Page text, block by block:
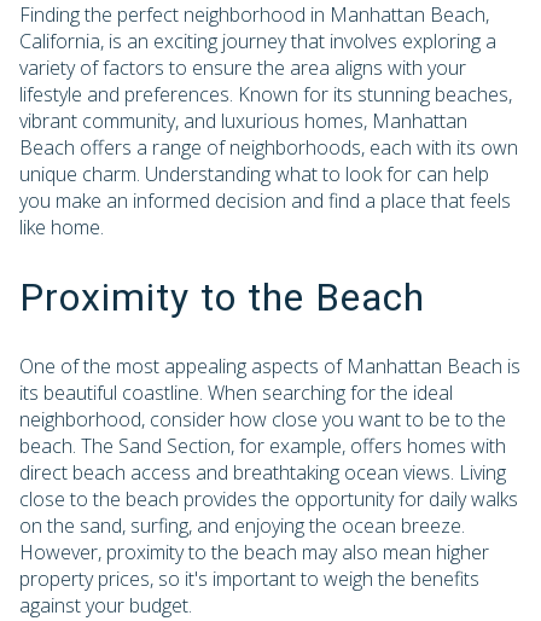
Finding the perfect neighborhood in Manhattan Beach,
California, is an exciting journey that involves exploring a
variety of factors to ensure the area aligns with your
lifestyle and preferences. Known for its stunning beaches,
vibrant community, and luxurious homes, Manhattan
Beach offers a range of neighborhoods, each with its own
unique charm. Understanding what to look for can help
you make an informed decision and find a place that feels
like home.
Proximity to the Beach
One of the most appealing aspects of Manhattan Beach is
its beautiful coastline. When searching for the ideal
neighborhood, consider how close you want to be to the
beach. The Sand Section, for example, offers homes with
direct beach access and breathtaking ocean views. Living
close to the beach provides the opportunity for daily walks
on the sand, surfing, and enjoying the ocean breeze.
However, proximity to the beach may also mean higher
property prices, so it's important to weigh the benefits
against your budget.